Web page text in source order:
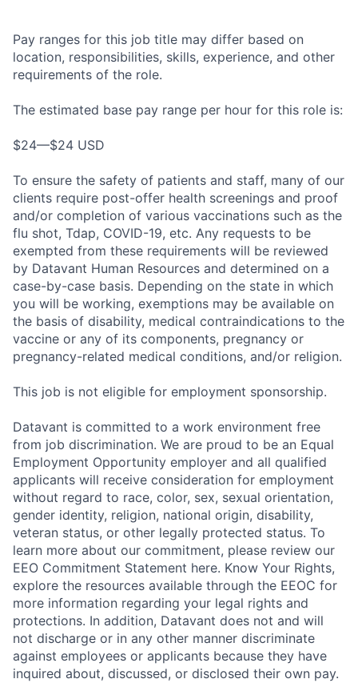
Pay ranges for this job title may differ based on
location, responsibilities, skills, experience, and other
requirements of the role.
The estimated base pay range per hour for this role is:
$24—$24 USD
To ensure the safety of patients and staff, many of our
clients require post-offer health screenings and proof
and/or completion of various vaccinations such as the
flu shot, Tdap, COVID-19, etc. Any requests to be
exempted from these requirements will be reviewed
by Datavant Human Resources and determined on a
case-by-case basis. Depending on the state in which
you will be working, exemptions may be available on
the basis of disability, medical contraindications to the
vaccine or any of its components, pregnancy or
pregnancy-related medical conditions, and/or religion.
This job is not eligible for employment sponsorship.
Datavant is committed to a work environment free
from job discrimination. We are proud to be an Equal
Employment Opportunity employer and all qualified
applicants will receive consideration for employment
without regard to race, color, sex, sexual orientation,
gender identity, religion, national origin, disability,
veteran status, or other legally protected status. To
learn more about our commitment, please review our
EEO Commitment Statement here. Know Your Rights,
explore the resources available through the EEOC for
more information regarding your legal rights and
protections. In addition, Datavant does not and will
not discharge or in any other manner discriminate
against employees or applicants because they have
inquired about, discussed, or disclosed their own pay.